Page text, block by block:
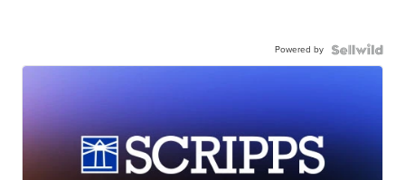
Powered by